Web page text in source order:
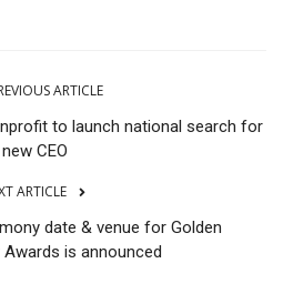
ARTICLE
to launch national search for
new CEO
ARTICLE
date & venue for Golden
Awards is announced